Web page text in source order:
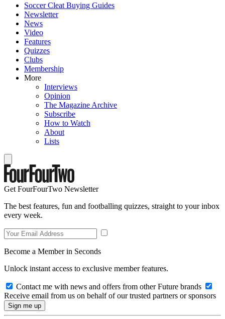
Soccer Cleat Buying Guides
Newsletter
News
Video
Features
Quizzes
Clubs
Membership
More
Interviews
Opinion
The Magazine Archive
Subscribe
How to Watch
About
Lists
Get FourFourTwo Newsletter
The best features, fun and footballing quizzes, straight to your inbox
every week.
Become a Member in Seconds
Unlock instant access to exclusive member features.
Contact me with news and offers from other Future brands
Receive email from us on behalf of our trusted partners or sponsors